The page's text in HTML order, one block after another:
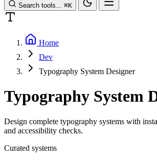
Search tools... ⌘K
Home
Dev
Typography System Designer
Typography System
Design complete typography systems with
and accessibility checks.
Curated systems